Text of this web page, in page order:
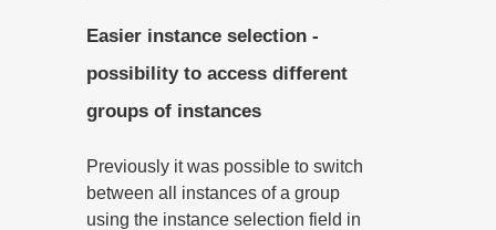
Easier instance selection -
possibility to access different
groups of instances
Previously it was possible to switch
between all instances of a group
using the instance selection field in